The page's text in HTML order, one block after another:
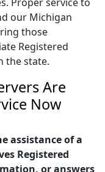
our Michigan
those
Registered
the state.
Are
Now
assistance of a
Registered
or answers